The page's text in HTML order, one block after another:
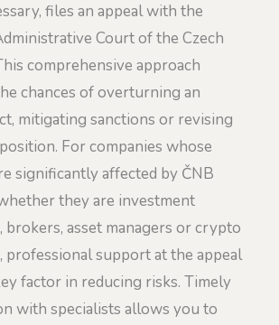
files an appeal with the
Court of the Czech
comprehensive approach
chances of overturning an
mitigating sanctions or revising
For companies whose
significantly affected by ČNB
they are investment
brokers, asset managers or crypto
professional support at the appeal
factor in reducing risks. Timely
with specialists allows you to